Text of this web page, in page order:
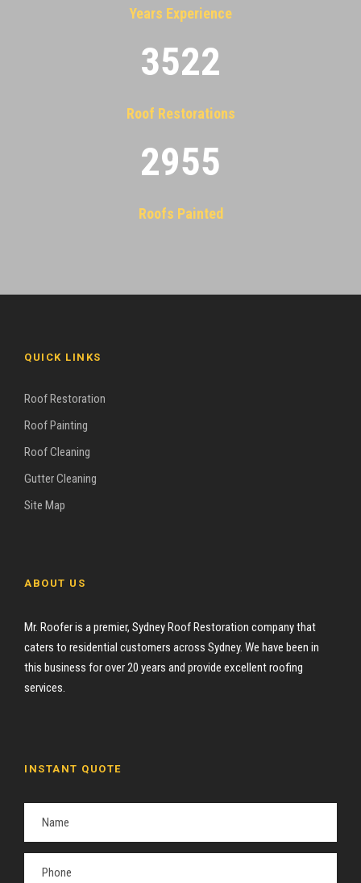
Years Experience
3522
Roof Restorations
2955
Roofs Painted
QUICK LINKS
Roof Restoration
Roof Painting
Roof Cleaning
Gutter Cleaning
Site Map
ABOUT US
Mr. Roofer is a premier, Sydney Roof Restoration company that
caters to residential customers across Sydney. We have been in
this business for over 20 years and provide excellent roofing
services.
INSTANT QUOTE